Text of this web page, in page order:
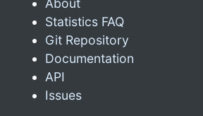
About
Statistics FAQ
Git Repository
Documentation
API
Issues